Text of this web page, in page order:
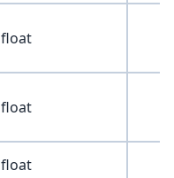
float
float
float